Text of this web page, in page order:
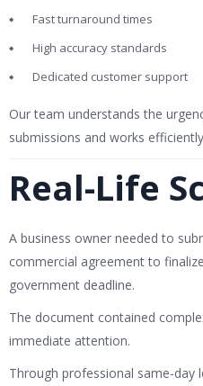
Fast turnaround times
High accuracy standards
Dedicated customer support
Our team understands the
submissions and works
Real-Life
A business owner needed to
commercial agreement to
government deadline.
The document contained
immediate attention.
Through professional same-day